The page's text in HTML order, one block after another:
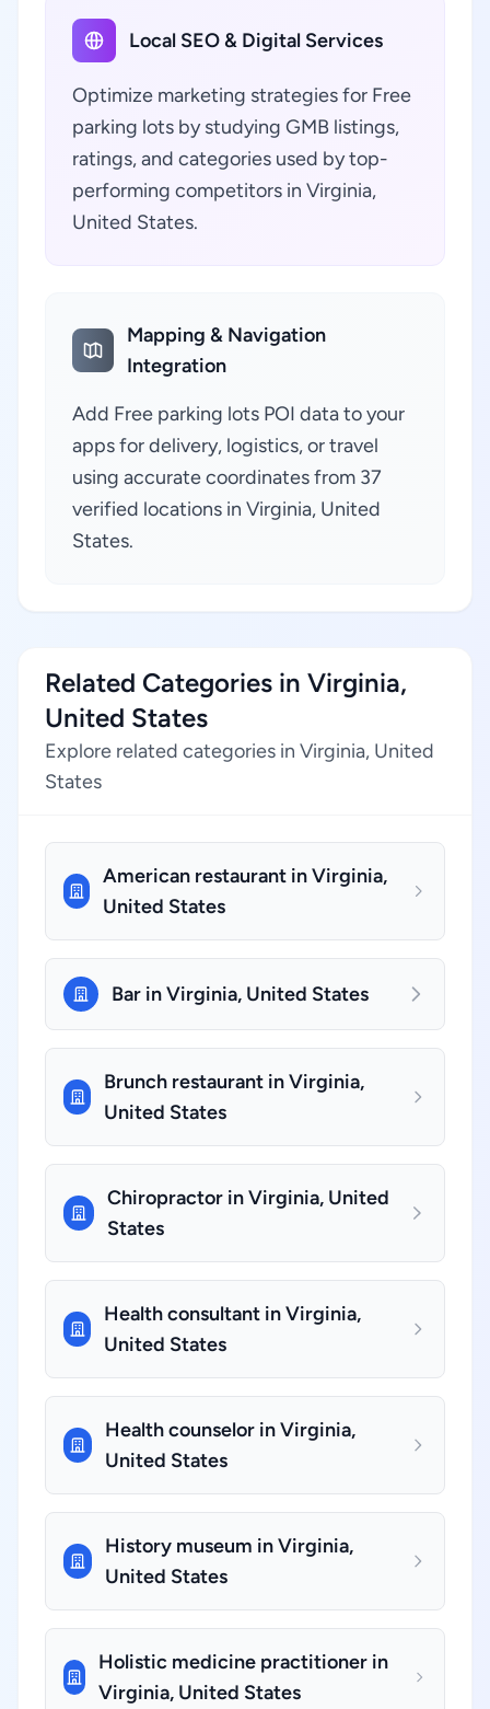
Local SEO & Digital Services
Optimize marketing strategies for Free
parking lots by studying GMB listings,
ratings, and categories used by top-
performing competitors in Virginia,
United States.
Mapping & Navigation
Integration
Add Free parking lots POI data to your
apps for delivery, logistics, or travel
using accurate coordinates from 37
verified locations in Virginia, United
States.
Related Categories in Virginia,
United States
Explore related categories in Virginia, United
States
American restaurant in Virginia,
United States
Bar in Virginia, United States
Brunch restaurant in Virginia,
United States
Chiropractor in Virginia, United
States
Health consultant in Virginia,
United States
Health counselor in Virginia,
United States
History museum in Virginia,
United States
Holistic medicine practitioner in
Virginia, United States